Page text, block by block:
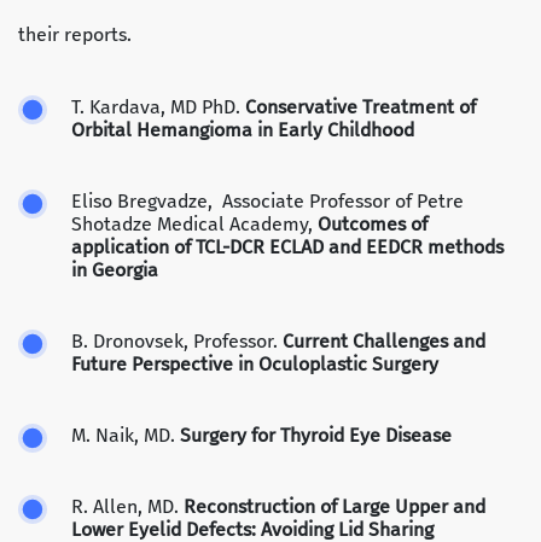
their reports.
T. Kardava, MD PhD. Conservative Treatment of
Orbital Hemangioma in Early Childhood
Eliso Bregvadze, Associate Professor of Petre
Shotadze Medical Academy, Outcomes of
application of TCL-DCR ECLAD and EEDCR methods
in Georgia
B. Dronovsek, Professor. Current Challenges and
Future Perspective in Oculoplastic Surgery
M. Naik, MD. Surgery for Thyroid Eye Disease
R. Allen, MD. Reconstruction of Large Upper and
Lower Eyelid Defects: Avoiding Lid Sharing